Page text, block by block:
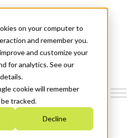
on your computer to
and remember you.
and customize your
for analytics. See our
cookie will remember
tracked.
Decline
2030